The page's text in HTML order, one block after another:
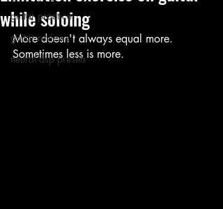
guitar practice
guitar reviews
neural dsp presets
while soloing
More doesn't always equal more.
Sometimes less is more.